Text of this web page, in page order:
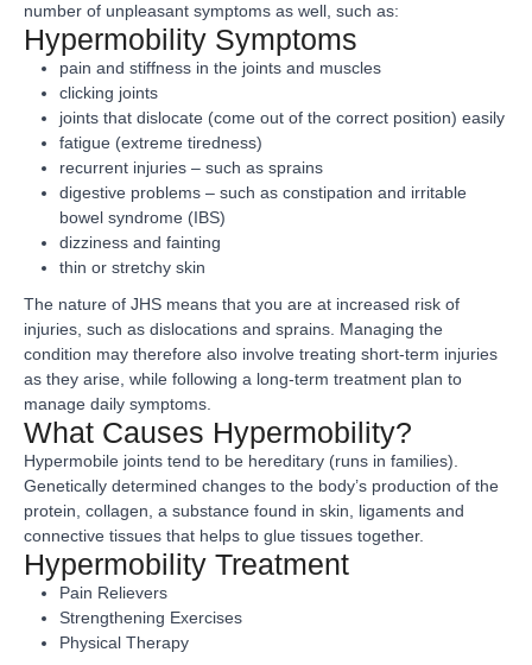
number of unpleasant symptoms as well, such as:
Hypermobility Symptoms
pain and stiffness in the joints and muscles
clicking joints
joints that dislocate (come out of the correct position) easily
fatigue (extreme tiredness)
recurrent injuries – such as sprains
digestive problems – such as constipation and irritable
bowel syndrome (IBS)
dizziness and fainting
thin or stretchy skin
The nature of JHS means that you are at increased risk of
injuries, such as dislocations and sprains. Managing the
condition may therefore also involve treating short-term injuries
as they arise, while following a long-term treatment plan to
manage daily symptoms.
What Causes Hypermobility?
Hypermobile joints tend to be hereditary (runs in families).
Genetically determined changes to the body’s production of the
protein, collagen, a substance found in skin, ligaments and
connective tissues that helps to glue tissues together.
Hypermobility Treatment
Pain Relievers
Strengthening Exercises
Physical Therapy